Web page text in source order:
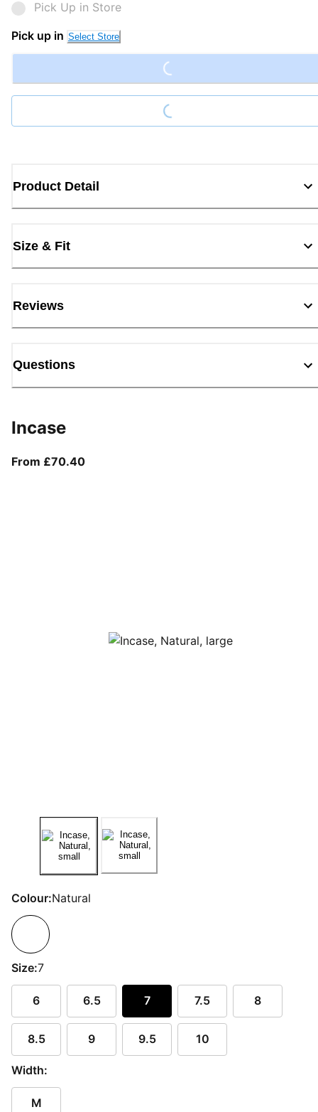
Pick Up in Store
Pick up in Select Store Loading...
Loading...
Product Detail
Size & Fit
Reviews
Questions
Incase
From £70.40From current price £70.40
Colour:Natural
Size:7
6 6.5 7 7.5 8
8.5 9 9.5 10
Width:
M